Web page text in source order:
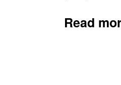
Read